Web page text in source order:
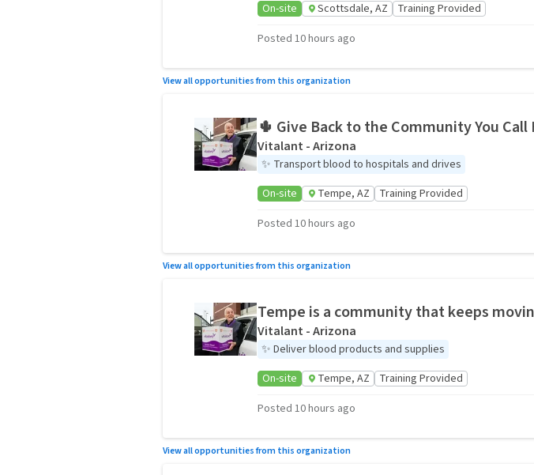
On-site
Scottsdale, AZ
Training Provided
Posted 10 hours ago
View all opportunities from this organization
🌵 Give Back to the Community You Call
Vitalant - Arizona
✨ Transport blood to hospitals and drives
On-site
Tempe, AZ
Training Provided
Posted 10 hours ago
View all opportunities from this organization
Tempe is a community that keeps
Vitalant - Arizona
✨ Deliver blood products and supplies
On-site
Tempe, AZ
Training Provided
Posted 10 hours ago
View all opportunities from this organization